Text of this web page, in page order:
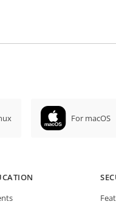
For macOS